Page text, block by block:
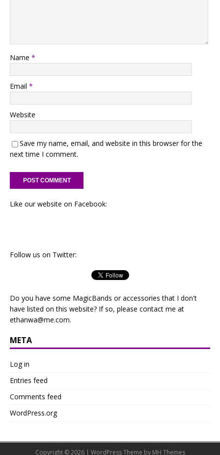
Name *
Email *
Website
Save my name, email, and website in this browser for the
next time I comment.
Like our website on Facebook:
Follow us on Twitter:
Do you have some MagicBands or accessories that I don't
have listed on this website? If so, please contact me at
ethanwa@me.com.
META
Log in
Entries feed
Comments feed
WordPress.org
Copyright © 2026 | WordPress Theme by MH Themes